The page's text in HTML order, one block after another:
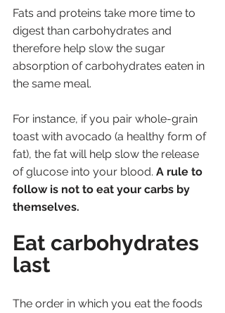
Fats and proteins take more time to
digest than carbohydrates and
therefore help slow the sugar
absorption of carbohydrates eaten in
the same meal.
For instance, if you pair whole-grain
toast with avocado (a healthy form of
fat), the fat will help slow the release
of glucose into your blood. A rule to
follow is not to eat your carbs by
themselves.
Eat carbohydrates
last
The order in which you eat the foods